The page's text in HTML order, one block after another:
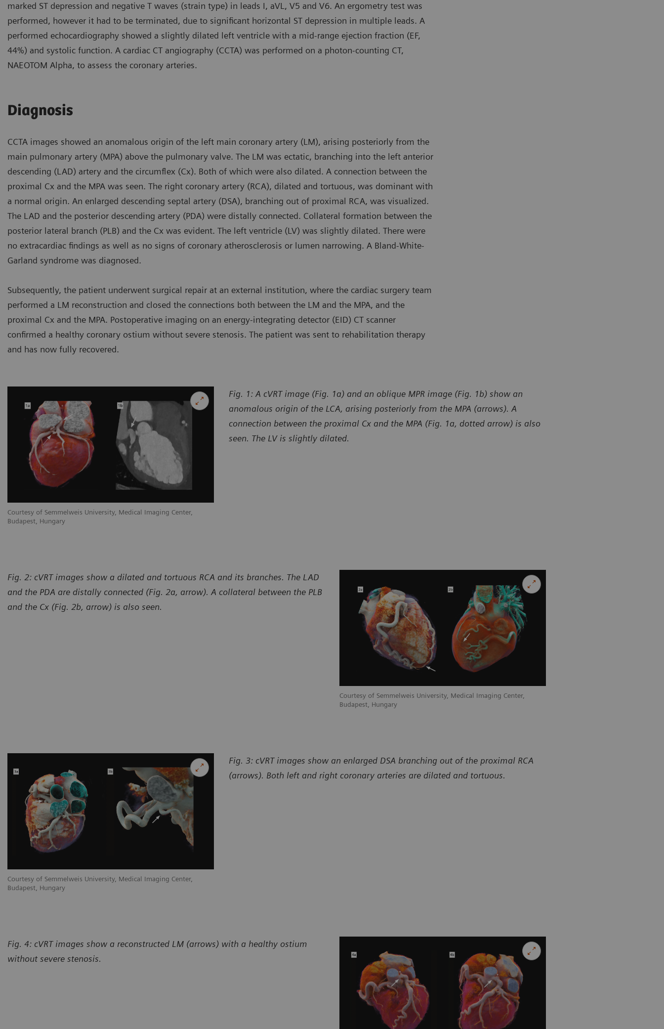
marked ST depression and negative T waves (strain type) in leads I, aVL, V5 and V6. An ergometry test was
performed, however it had to be terminated, due to significant horizontal ST depression in multiple leads. A
performed echocardiography showed a slightly dilated left ventricle with a mid-range ejection fraction (EF,
44%) and systolic function. A cardiac CT angiography (CCTA) was performed on a photon-counting CT,
NAEOTOM Alpha, to assess the coronary arteries.
Diagnosis
CCTA images showed an anomalous origin of the left main coronary artery (LM), arising posteriorly from the
main pulmonary artery (MPA) above the pulmonary valve. The LM was ectatic, branching into the left anterior
descending (LAD) artery and the circumflex (Cx). Both of which were also dilated. A connection between the
proximal Cx and the MPA was seen. The right coronary artery (RCA), dilated and tortuous, was dominant with
a normal origin. An enlarged descending septal artery (DSA), branching out of proximal RCA, was visualized.
The LAD and the posterior descending artery (PDA) were distally connected. Collateral formation between the
posterior lateral branch (PLB) and the Cx was evident. The left ventricle (LV) was slightly dilated. There were
no extracardiac findings as well as no signs of coronary atherosclerosis or lumen narrowing. A Bland-White-
Garland syndrome was diagnosed.
Subsequently, the patient underwent surgical repair at an external institution, where the cardiac surgery team
performed a LM reconstruction and closed the connections both between the LM and the MPA, and the
proximal Cx and the MPA. Postoperative imaging on an energy-integrating detector (EID) CT scanner
confirmed a healthy coronary ostium without severe stenosis. The patient was sent to rehabilitation therapy
and has now fully recovered.
Courtesy of Semmelweis University, Medical Imaging Center,
Budapest, Hungary
Fig. 1: A cVRT image (Fig. 1a) and an oblique MPR image (Fig. 1b) show an
anomalous origin of the LCA, arising posteriorly from the MPA (arrows). A
connection between the proximal Cx and the MPA (Fig. 1a, dotted arrow) is also
seen. The LV is slightly dilated.
Courtesy of Semmelweis University, Medical Imaging Center,
Budapest, Hungary
Fig. 2: cVRT images show a dilated and tortuous RCA and its branches. The LAD
and the PDA are distally connected (Fig. 2a, arrow). A collateral between the PLB
and the Cx (Fig. 2b, arrow) is also seen.
Courtesy of Semmelweis University, Medical Imaging Center,
Budapest, Hungary
Fig. 3: cVRT images show an enlarged DSA branching out of the proximal RCA
(arrows). Both left and right coronary arteries are dilated and tortuous.
Fig. 4: cVRT images show a reconstructed LM (arrows) with a healthy ostium
without severe stenosis.